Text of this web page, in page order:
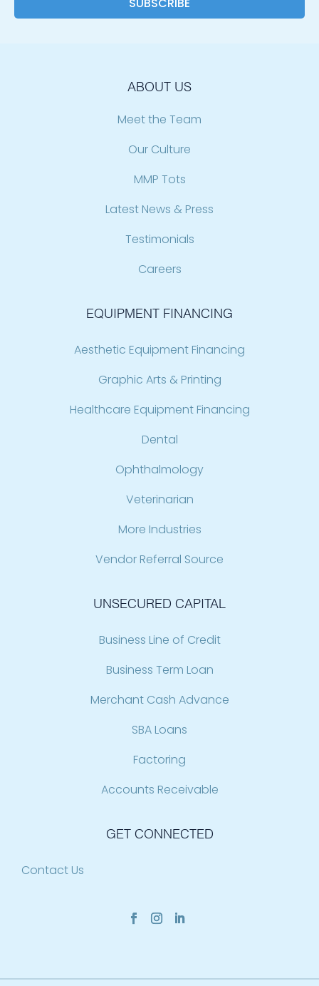
ABOUT US
Meet the Team
Our Culture
MMP Tots
Latest News & Press
Testimonials
Careers
EQUIPMENT FINANCING
Aesthetic Equipment Financing
Graphic Arts & Printing
Healthcare Equipment Financing
Dental
Ophthalmology
Veterinarian
More Industries
Vendor Referral Source
UNSECURED CAPITAL
Business Line of Credit
Business Term Loan
Merchant Cash Advance
SBA Loans
Factoring
Accounts Receivable
GET CONNECTED
Contact Us